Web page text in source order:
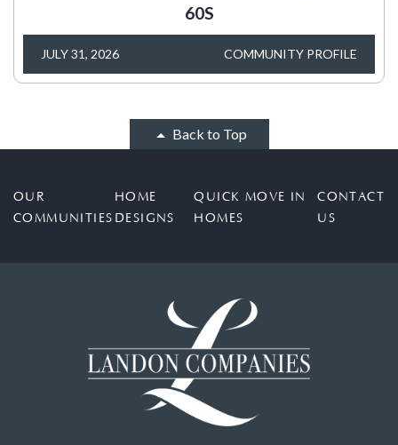
60S
JULY 31, 2026 COMMUNITY PROFILE
Back to Top
OUR
COMMUNITIES
HOME
DESIGNS
QUICK MOVE IN
HOMES
CONTACT
US